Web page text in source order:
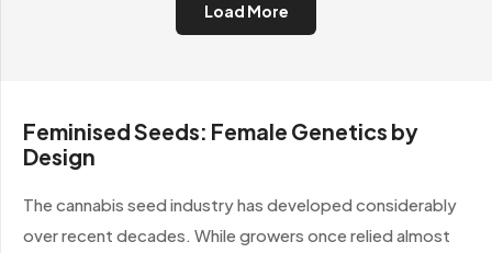
Load More
Feminised Seeds: Female Genetics by
Design
The cannabis seed industry has developed considerably
over recent decades. While growers once relied almost